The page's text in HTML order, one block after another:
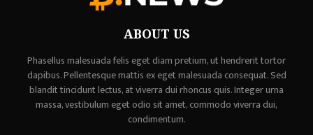
ABOUT US
Phasellus malesuada felis eget diam pretium, ut hendrerit tortor
dapibus. Pellentesque mattis ex eget malesuada consequat. Sed
blandit tincidunt lectus, at viverra dui rhoncus quis. Integer urna
massa, vestibulum eget odio sit amet, commodo viverra dui,
condimentum.